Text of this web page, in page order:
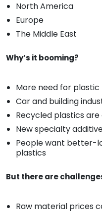
North America
Europe
The Middle East
Why’s it booming?
More need for
Car and building
Recycled plastics
New specialty
People want better-
plastics
But there are
Raw material prices